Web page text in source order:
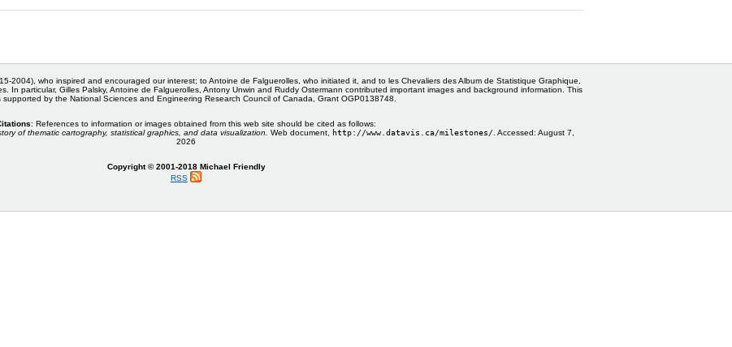
2004), who inspired and encouraged our interest; to Antoine de Falguerolles, who initiated it, and to les Chevaliers des Album de Statistique Graphique,
In particular, Gilles Palsky, Antoine de Falguerolles, Antony Unwin and Ruddy Ostermann contributed important images and background information. This
supported by the National Sciences and Engineering Research Council of Canada, Grant OGP0138748.
: References to information or images obtained from this web site should be cited as follows:
of thematic cartography, statistical graphics, and data visualization. Web document, http://www.datavis.ca/milestones/ . Accessed: August 7,
2026
Copyright © 2001-2018 Michael Friendly
RSS